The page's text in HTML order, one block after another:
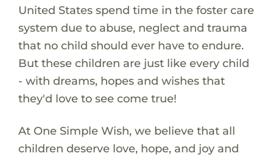
United States spend time in the foster care
system due to abuse, neglect and trauma
that no child should ever have to endure.
But these children are just like every child
- with dreams, hopes and wishes that
they'd love to see come true!
At One Simple Wish, we believe that all
children deserve love, hope, and joy and